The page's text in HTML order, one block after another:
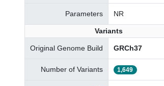
Parameters NR
Variants
Original Genome Build GRCh37
Number of Variants 1,649